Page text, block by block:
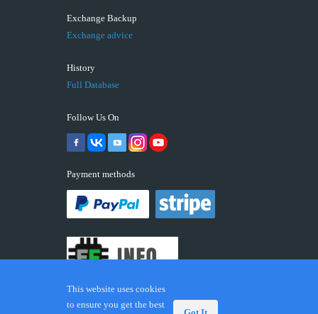
Exchange Backup
Exchange advice
History
Full Database
Follow Us On
Payment methods
This website uses cookies
to ensure you get the best